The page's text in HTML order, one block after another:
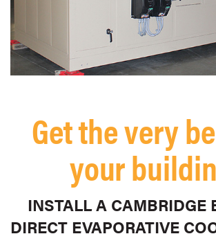
Get the very
your
INSTALL A CAMBRIDGE
DIRECT EVAPORATIVE